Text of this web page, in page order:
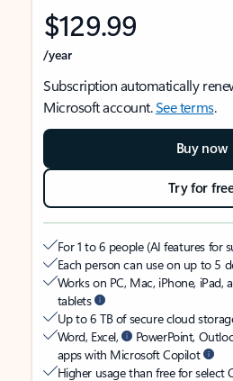
$129.99
/year
Subscription automatically
Microsoft account.See terms.
Buy now
Try for
For 1 to 6 people (AI features for
Each person can use on up to 5
Works on PC, Mac, iPhone, iPad,
tablets
Up to 6 TB of secure cloud
Word, Excel,
PowerPoint,
apps with Microsoft Copilot
Higher usage than free for select